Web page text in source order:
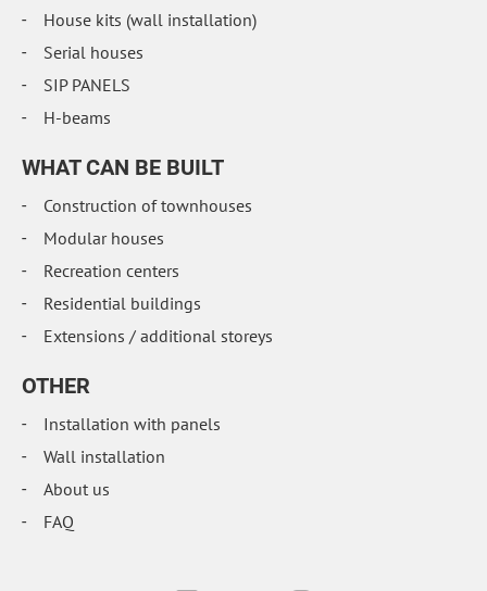
House kits (wall installation)
Serial houses
SIP PANELS
H-beams
WHAT CAN BE BUILT
Construction of townhouses
Modular houses
Recreation centers
Residential buildings
Extensions / additional storeys
OTHER
Installation with panels
Wall installation
About us
FAQ